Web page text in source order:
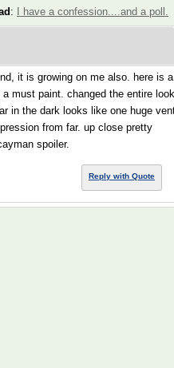
: I have a confession....and a poll.
it is growing on me also. here is a
must paint. changed the entire look
in the dark looks like one huge
from far. up close pretty
spoiler.
Reply with Quote